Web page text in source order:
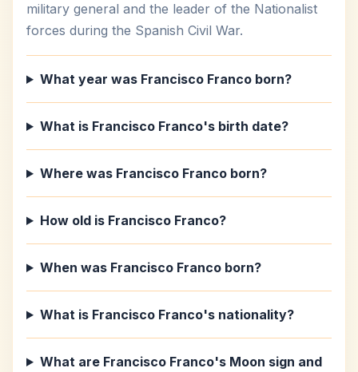
military general and the leader of the Nationalist
forces during the Spanish Civil War.
What year was Francisco Franco born?
What is Francisco Franco's birth date?
Where was Francisco Franco born?
How old is Francisco Franco?
When was Francisco Franco born?
What is Francisco Franco's nationality?
What are Francisco Franco's Moon sign and